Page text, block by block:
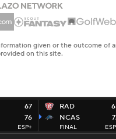
67
76
ESP+
RAD
NCAS
FINAL
given or the outcome of
on this site.